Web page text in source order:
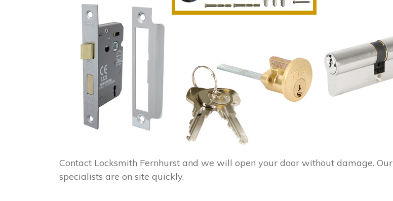
Contact Locksmith Fernhurst and we will open your door without damage. Our
specialists are on site quickly.